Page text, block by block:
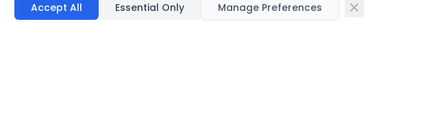
Accept All Essential Only Manage Preferences